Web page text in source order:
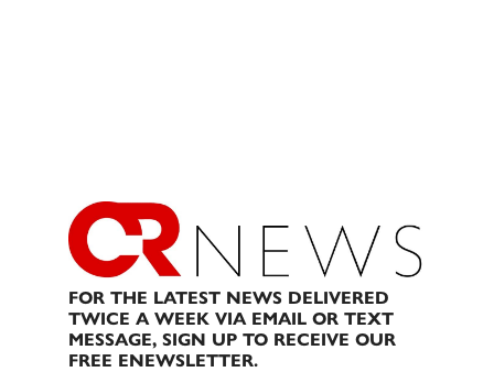
FOR THE LATEST NEWS DELIVERED
TWICE A WEEK VIA EMAIL OR TEXT
MESSAGE, SIGN UP TO RECEIVE OUR
FREE ENEWSLETTER.